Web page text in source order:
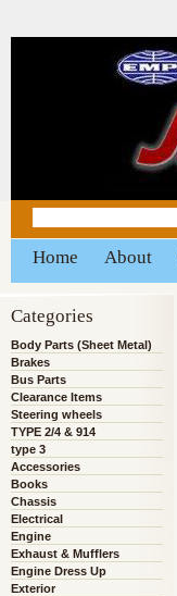
Home About
Categories
Body Parts (Sheet Metal)
Brakes
Bus Parts
Clearance Items
Steering wheels
TYPE 2/4 & 914
type 3
Accessories
Books
Chassis
Electrical
Engine
Exhaust & Mufflers
Engine Dress Up
Exterior